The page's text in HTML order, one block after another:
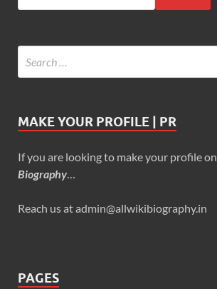
MAKE YOUR PROFILE | PR
If you are looking to make your profile on
Biography
Reach us at admin@allwikibiography.in
PAGES